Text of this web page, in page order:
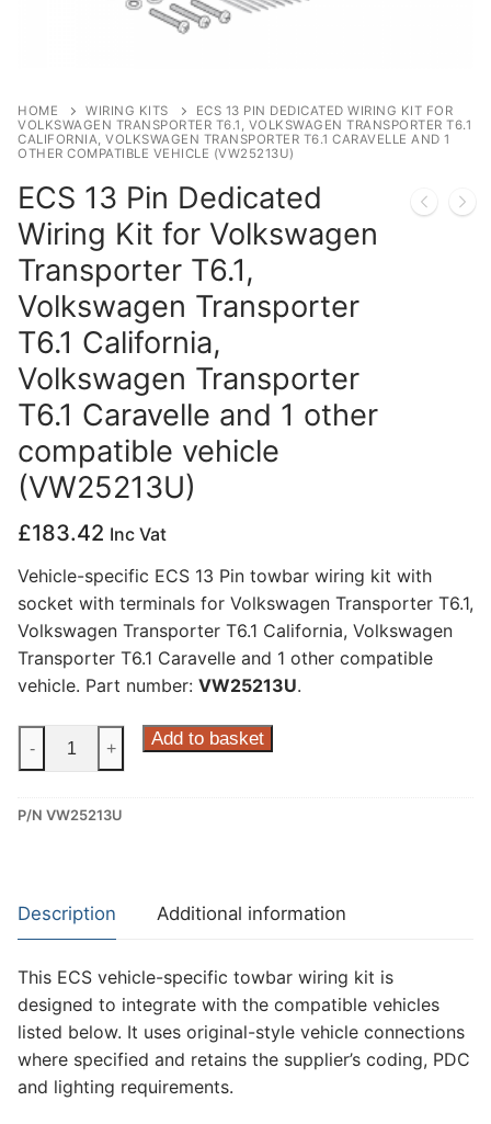
HOME WIRING KITS
ECS 13 PIN DEDICATED WIRING KIT FOR
VOLKSWAGEN TRANSPORTER T6.1, VOLKSWAGEN TRANSPORTER T6.1
CALIFORNIA, VOLKSWAGEN TRANSPORTER T6.1 CARAVELLE AND 1
OTHER COMPATIBLE VEHICLE (VW25213U)
ECS 13 Pin Dedicated
Wiring Kit for Volkswagen
Transporter T6.1,
Volkswagen Transporter
T6.1 California,
Volkswagen Transporter
T6.1 Caravelle and 1 other
compatible vehicle
(VW25213U)
£183.42 Inc Vat
Vehicle-specific ECS 13 Pin towbar wiring kit with
socket with terminals for Volkswagen Transporter T6.1,
Volkswagen Transporter T6.1 California, Volkswagen
Transporter T6.1 Caravelle and 1 other compatible
vehicle. Part number: VW25213U.
13
Dedicated
for
Volkswagen
T6.1,
Volkswagen
Transporter
T6.1
California,
- + Add to basket
P/N VW25213U
Description Additional information
This ECS vehicle-specific towbar wiring kit is
designed to integrate with the compatible vehicles
listed below. It uses original-style vehicle connections
where specified and retains the supplier’s coding, PDC
and lighting requirements.